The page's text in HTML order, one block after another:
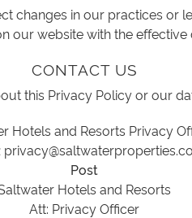
changes in our practices or
our website with the effective
CONTACT US
this Privacy Policy or our
Hotels and Resorts Privacy
Post
Hotels and Resorts
Att: Privacy Officer